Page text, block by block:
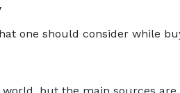
one should consider while